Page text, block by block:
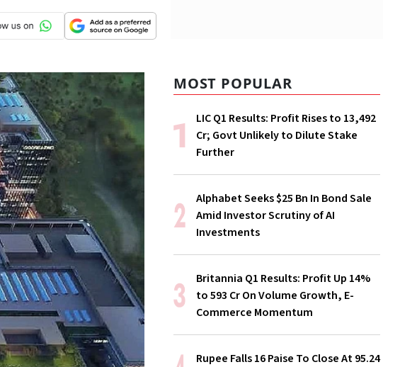
MOST POPULAR
LIC Q1 Results: Profit Rises to ₹13,492
Cr; Govt Unlikely to Dilute Stake
Further
Alphabet Seeks $25 Bn In Bond Sale
Amid Investor Scrutiny of AI
Investments
Britannia Q1 Results: Profit Up 14%
to ₹593 Cr On Volume Growth, E-
Commerce Momentum
Rupee Falls 16 Paise To Close At 95.24